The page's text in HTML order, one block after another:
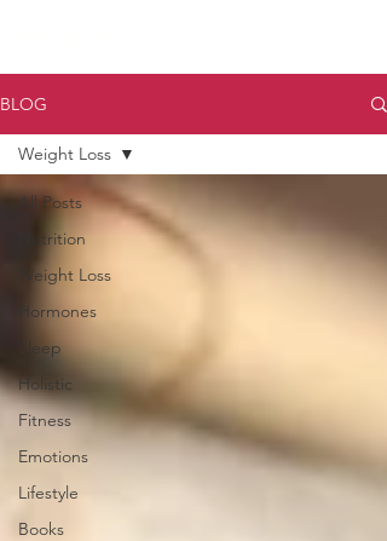
BLOG
All Posts
Nutrition
Weight Loss
Hormones
Sleep
Holistic
Fitness
Emotions
Lifestyle
Books
Weight Loss